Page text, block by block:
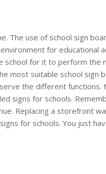
The use of school sign
for educational
school for it to perform the
most suitable school sign
the different functions.
signs for schools.
Replacing a storefront
for schools. You just